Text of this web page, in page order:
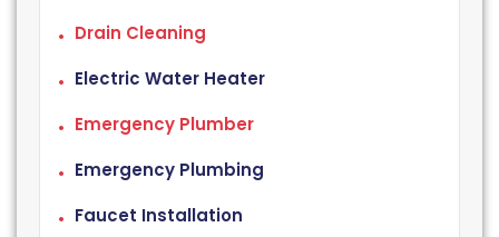
Drain Cleaning
Electric Water Heater
Emergency Plumber
Emergency Plumbing
Faucet Installation